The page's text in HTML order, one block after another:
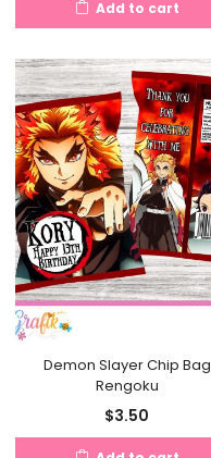
Add to cart
Demon Slayer Chip Bag
Rengoku
$3.50